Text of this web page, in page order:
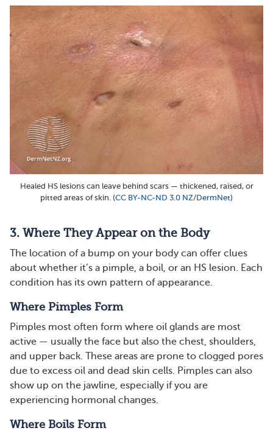
Healed HS lesions can leave behind scars — thickened, raised, or
pitted areas of skin. (CC BY-NC-ND 3.0 NZ/DermNet)
3. Where They Appear on the Body
The location of a bump on your body can offer clues
about whether it’s a pimple, a boil, or an HS lesion. Each
condition has its own pattern of appearance.
Where Pimples Form
Pimples most often form where oil glands are most
active — usually the face but also the chest, shoulders,
and upper back. These areas are prone to clogged pores
due to excess oil and dead skin cells. Pimples can also
show up on the jawline, especially if you are
experiencing hormonal changes​​.
Where Boils Form